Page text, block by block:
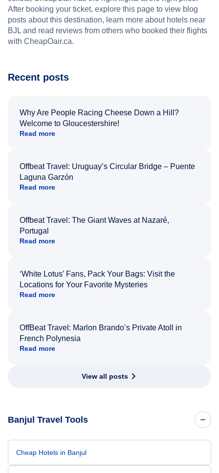
After booking your ticket, explore this page to view blog
posts about this destination, learn more about hotels near
BJL and read reviews from others who booked their flights
with CheapOair.ca.
Recent posts
Why Are People Racing Cheese Down a Hill?
Welcome to Gloucestershire!
Read more
Offbeat Travel: Uruguay’s Circular Bridge – Puente
Laguna Garzón
Read more
Offbeat Travel: The Giant Waves at Nazaré,
Portugal
Read more
‘White Lotus’ Fans, Pack Your Bags: Visit the
Locations for Your Favorite Mysteries
Read more
OffBeat Travel: Marlon Brando’s Private Atoll in
French Polynesia
Read more
View all posts
Banjul Travel Tools
Cheap Hotels in Banjul